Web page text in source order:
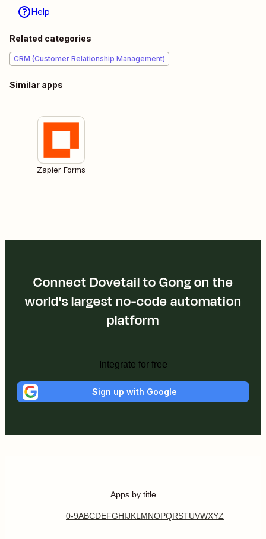
Help
Related categories
CRM (Customer Relationship Management)
Similar apps
Zapier Forms
Connect Dovetail to Gong on the
world's largest no-code automation
platform
Integrate for free
Sign up with Google
Apps by title
0-9ABCDEFGHIJKL MNOPQRSTUVWXYZ